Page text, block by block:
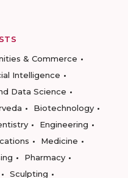
& Commerce
Intelligence
Data Science
Biotechnology
Engineering
Medicine
Pharmacy
Sculpting